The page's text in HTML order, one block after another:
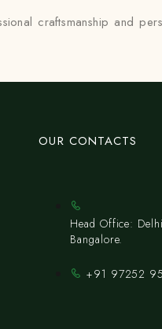
craftsmanship and
OUR CONTACTS
Head Office:
Bangalore.
+91 97252